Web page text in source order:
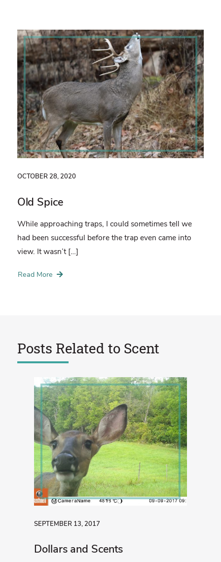
OCTOBER 28, 2020
Old Spice
While approaching traps, I could sometimes tell we
had been successful before the trap even came into
view. It wasn’t […]
Read More
Posts Related to Scent
SEPTEMBER 13, 2017
Dollars and Scents